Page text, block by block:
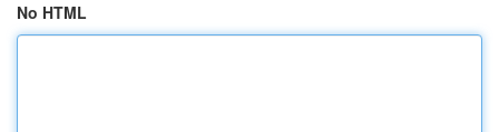
No HTML